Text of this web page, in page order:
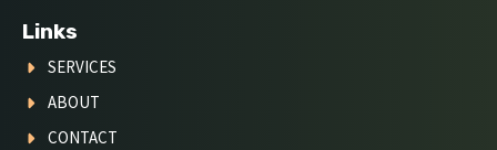
Links
SERVICES
ABOUT
CONTACT